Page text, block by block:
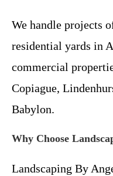
We handle projects
residential yards in
commercial
Copiague,
Babylon.
Why Choose
Landscaping By